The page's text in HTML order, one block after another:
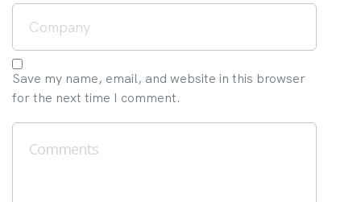
Save my name, email, and website in this browser
for the next time I comment.